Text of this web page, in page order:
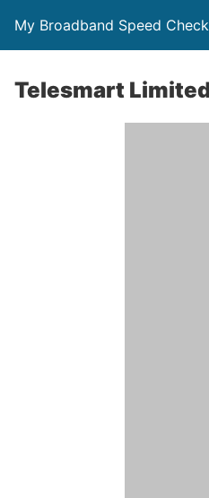
My Broadband Speed
Telesmart